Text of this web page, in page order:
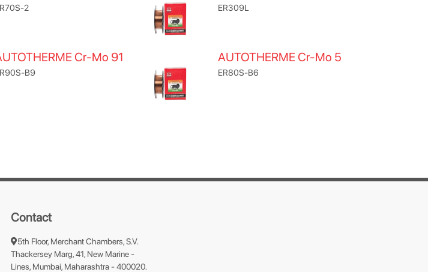
2 ER309L
Cr-Mo 91
B9
AUTOTHERME Cr-Mo 5
ER80S-B6
Contact
5th Floor, Merchant Chambers, S.V.
Thackersey Marg, 41, New Marine -
Lines, Mumbai, Maharashtra - 400020.